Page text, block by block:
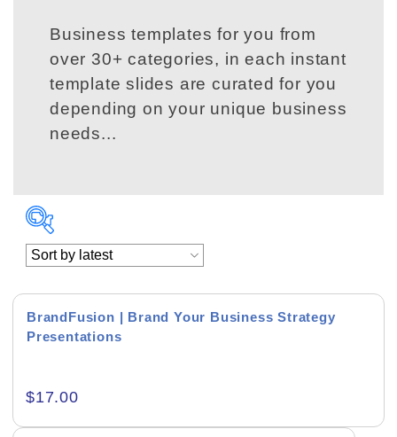
Business templates for you from
over 30+ categories, in each instant
template slides are curated for you
depending on your unique business
needs...
Business & Corporate
BrandFusion | Brand Your Business Strategy
Presentations
$17.00